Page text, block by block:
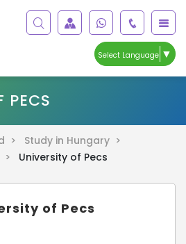
Select Language ▼
PECS
>
Study in Hungary >
>
University of Pecs
of Pecs